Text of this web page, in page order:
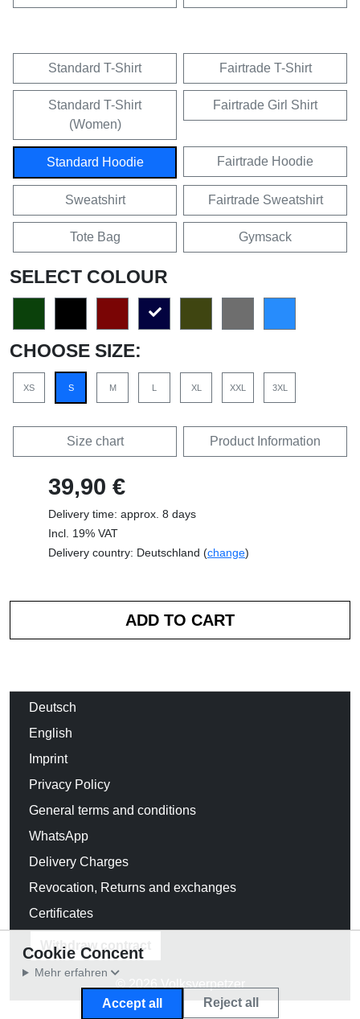
Standard T-Shirt Fairtrade T-Shirt
Standard T-Shirt
(Women)
Fairtrade Girl Shirt
Standard Hoodie Fairtrade Hoodie
Sweatshirt Fairtrade Sweatshirt
Tote Bag Gymsack
SELECT COLOUR
CHOOSE SIZE:
XS S M L XL XXL 3XL
Size chart Product Information
39,90 €
Delivery time: approx. 8 days
Incl. 19% VAT
Delivery country: Deutschland (change)
Deutsch
English
Imprint
Privacy Policy
General terms and conditions
WhatsApp
Delivery Charges
Revocation, Returns and exchanges
Certificates
Withdraw contract
© 2026 Volksverpetzer
Cookie Concent
Mehr erfahren
Accept all Reject all